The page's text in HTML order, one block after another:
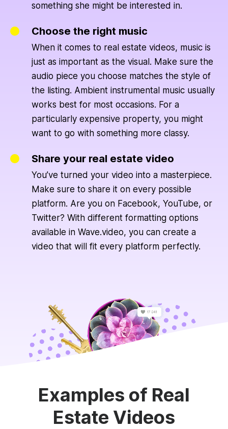
something she might be interested in.
Choose the right music
When it comes to real estate videos, music is
just as important as the visual. Make sure the
audio piece you choose matches the style of
the listing. Ambient instrumental music usually
works best for most occasions. For a
particularly expensive property, you might
want to go with something more classy.
Share your real estate video
You’ve turned your video into a masterpiece.
Make sure to share it on every possible
platform. Are you on Facebook, YouTube, or
Twitter? With different formatting options
available in Wave.video, you can create a
video that will fit every platform perfectly.
Examples of Real
Estate Videos